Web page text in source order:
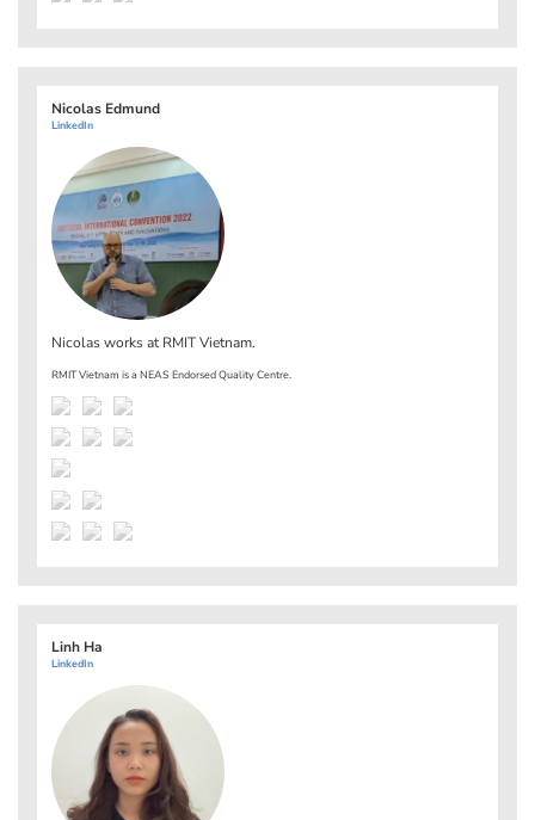
Nicolas Edmund
LinkedIn
Nicolas works atRMIT Vietnam.
RMIT Vietnam is a NEAS Endorsed Quality Centre.
Linh Ha
LinkedIn